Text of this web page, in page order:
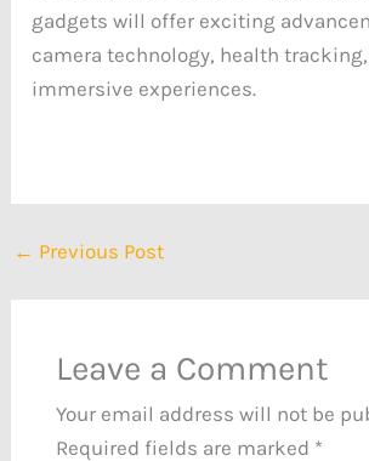
gadgets will offer exciting
camera technology, health
immersive experiences.
← Previous Post
Leave a Comment
Your email address will not be
Required fields are marked *